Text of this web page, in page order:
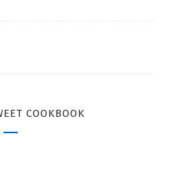
COOKBOOK